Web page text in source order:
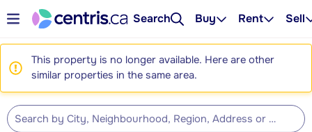
Search Buy Rent Sell
This property is no longer available. Here are other
similar properties in the same area.